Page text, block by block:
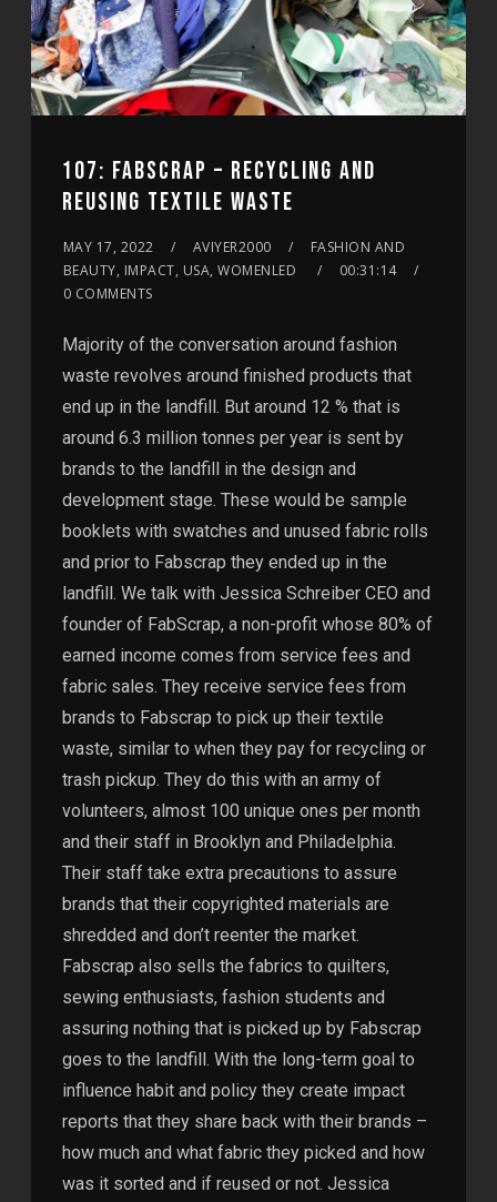
107: FABSCRAP – RECYCLING AND
REUSING TEXTILE WASTE
MAY 17, 2022 AVIYER2000
FASHION AND
BEAUTY, IMPACT, USA, WOMENLED
00:31:14
0 COMMENTS
Majority of the conversation around fashion
waste revolves around finished products that
end up in the landfill. But around 12 % that is
around 6.3 million tonnes per year is sent by
brands to the landfill in the design and
development stage. These would be sample
booklets with swatches and unused fabric rolls
and prior to Fabscrap they ended up in the
landfill. We talk with Jessica Schreiber CEO and
founder of FabScrap, a non-profit whose 80% of
earned income comes from service fees and
fabric sales. They receive service fees from
brands to Fabscrap to pick up their textile
waste, similar to when they pay for recycling or
trash pickup. They do this with an army of
volunteers, almost 100 unique ones per month
and their staff in Brooklyn and Philadelphia.
Their staff take extra precautions to assure
brands that their copyrighted materials are
shredded and don’t reenter the market.
Fabscrap also sells the fabrics to quilters,
sewing enthusiasts, fashion students and
assuring nothing that is picked up by Fabscrap
goes to the landfill. With the long-term goal to
influence habit and policy they create impact
reports that they share back with their brands –
how much and what fabric they picked and how
was it sorted and if reused or not. Jessica